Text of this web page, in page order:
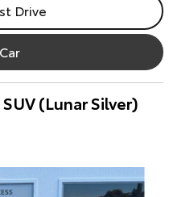
Drive
(Lunar Silver)